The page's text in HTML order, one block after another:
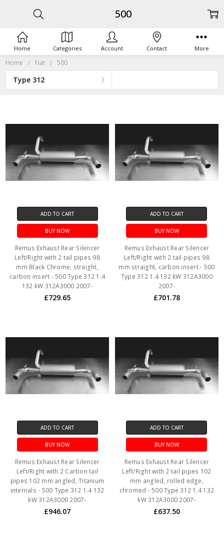
Home Fiat 500
Type 312
500
ADD TO CART
BUY NOW
Remus Exhaust Rear Silencer
Left/Right with 2 tail pipes 98
mm Black Chrome, straight,
carbon insert - 500 Type 312 1.4
132 kW 312A3000 2007-
£729.65
ADD TO CART
BUY NOW
Remus Exhaust Rear Silencer
Left/Right with 2 tail pipes 98
mm straight, carbon insert - 500
Type 312 1.4 132 kW 312A3000
2007-
£701.78
ADD TO CART
BUY NOW
Remus Exhaust Rear Silencer
Left/Right with 2 Carbon tail
pipes 102 mm angled, Titanium
internals - 500 Type 312 1.4 132
kW 312A3000 2007-
£946.07
ADD TO CART
BUY NOW
Remus Exhaust Rear Silencer
Left/Right with 2 tail pipes 102
mm angled, rolled edge,
chromed - 500 Type 312 1.4 132
kW 312A3000 2007-
£637.50
Home Categories Account Contact More